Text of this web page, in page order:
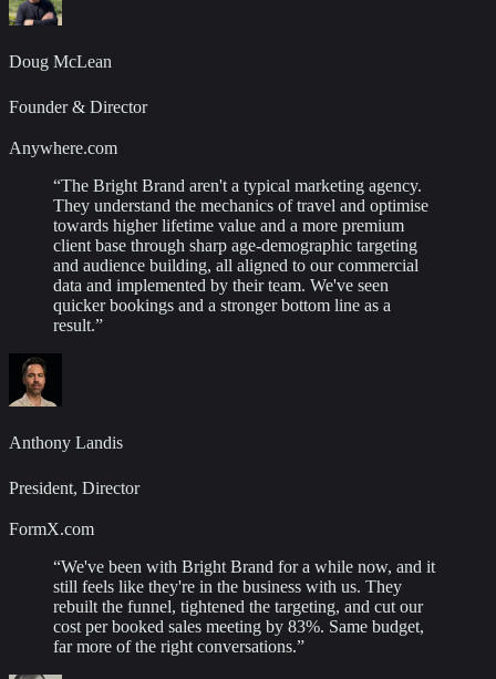
Doug McLean
Founder & Director
Anywhere.com
“The Bright Brand aren't a typical marketing agency.
They understand the mechanics of travel and optimise
towards higher lifetime value and a more premium
client base through sharp age-demographic targeting
and audience building, all aligned to our commercial
data and implemented by their team. We've seen
quicker bookings and a stronger bottom line as a
result.”
Anthony Landis
President, Director
FormX.com
“We've been with Bright Brand for a while now, and it
still feels like they're in the business with us. They
rebuilt the funnel, tightened the targeting, and cut our
cost per booked sales meeting by 83%. Same budget,
far more of the right conversations.”